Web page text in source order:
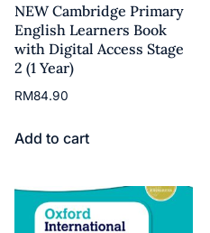
NEW Cambridge Primary
English Learners Book
with Digital Access Stage
2 (1 Year)
RM84.90
Add to cart